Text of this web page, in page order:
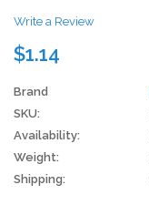
Write a Review
$1.14
Brand
SKU:
Availability:
Weight:
Shipping: